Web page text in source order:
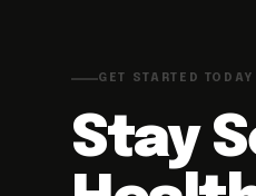
GET STARTED TODAY
Stay